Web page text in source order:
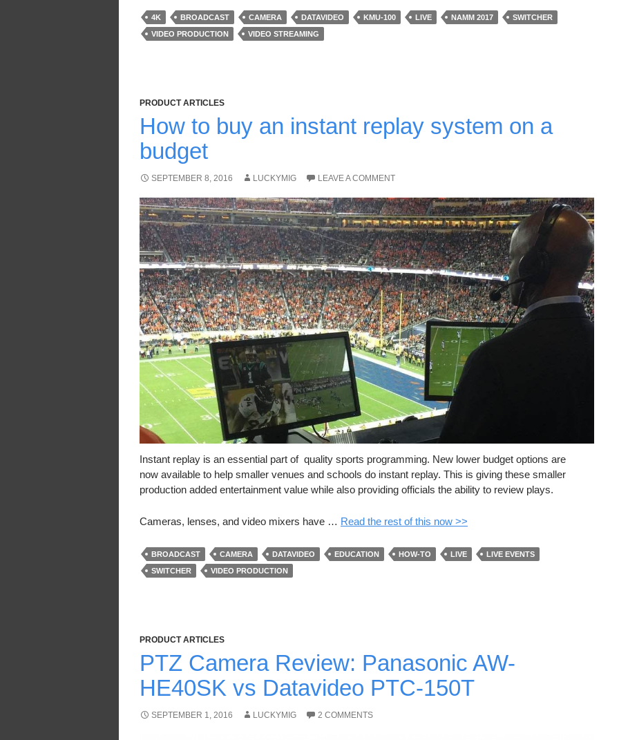
4K BROADCAST CAMERA DATAVIDEO KMU-100 LIVE NAMM 2017
SWITCHER
VIDEO PRODUCTION
VIDEO STREAMING
PRODUCT ARTICLES
How to buy an instant replay system on a
budget
SEPTEMBER 8, 2016 LUCKYMIG LEAVE A COMMENT
Instant replay is an essential part of quality sports programming. New lower budget options are
now available to help smaller venues and schools do instant replay. This is giving these smaller
production added entertainment value while also providing officials the ability to review plays.
Cameras, lenses, and video mixers have … Read the rest of this now >>
BROADCAST CAMERA DATAVIDEO EDUCATION HOW-TO LIVE
LIVE EVENTS
SWITCHER
VIDEO PRODUCTION
PRODUCT ARTICLES
PTZ Camera Review: Panasonic AW-
HE40SK vs Datavideo PTC-150T
SEPTEMBER 1, 2016 LUCKYMIG 2 COMMENTS